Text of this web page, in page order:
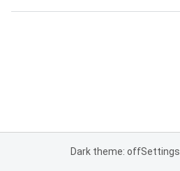
Dark theme: offSettings